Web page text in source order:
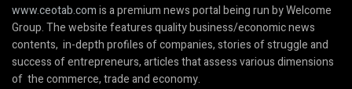
www.ceotab.comis a premium news portal being run by Welcome
Group. The website features quality business/economic news
contents, in-depth profiles of companies, stories of struggle and
success of entrepreneurs, articles that assess various dimensions
of the commerce, trade and economy.